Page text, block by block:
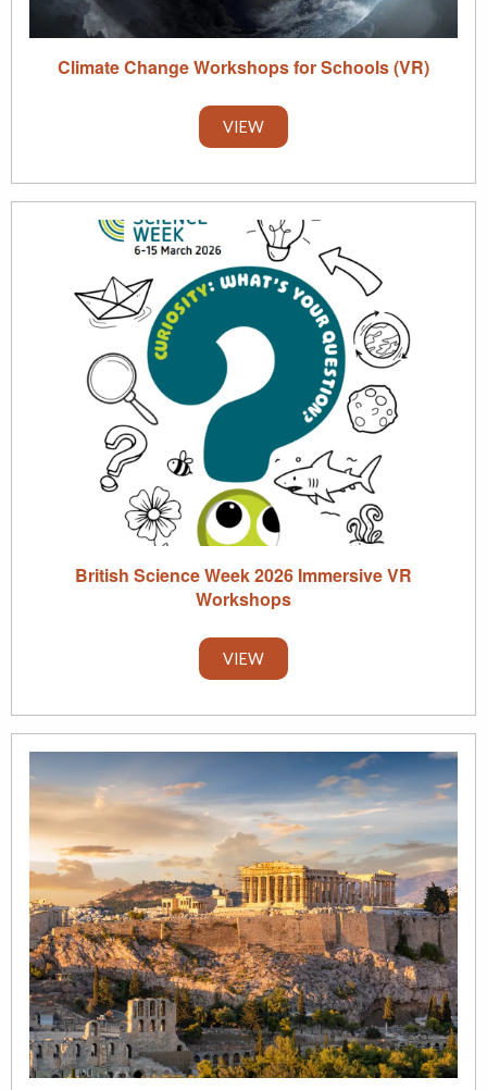
Climate Change Workshops for Schools (VR)
VIEW
British Science Week 2026 Immersive VR
Workshops
VIEW